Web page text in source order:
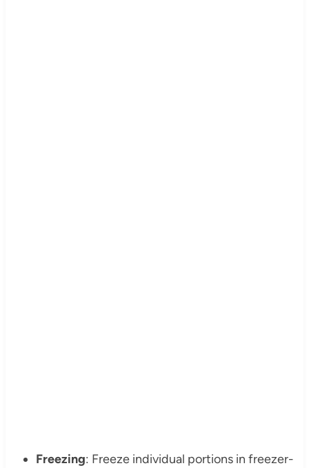
Freezing: Freeze individual portions in freezer-